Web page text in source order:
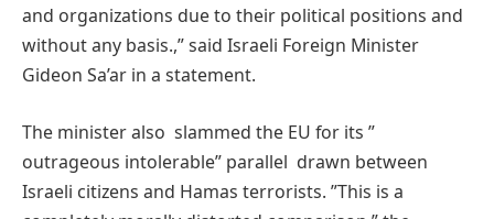
and organizations due to their political positions and
without any basis.,” said Israeli Foreign Minister
Gideon Sa’ar in a statement.
The minister also slammed the EU for its ”
outrageous intolerable” parallel drawn between
Israeli citizens and Hamas terrorists. ”This is a